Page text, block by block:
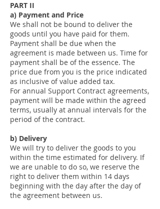
PART II
a) Payment and Price
We shall not be bound to deliver the
goods until you have paid for them.
Payment shall be due when the
agreement is made between us. Time for
payment shall be of the essence. The
price due from you is the price indicated
as inclusive of value added tax.
For annual Support Contract agreements,
payment will be made within the agreed
terms, usually at annual intervals for the
period of the contract.
b) Delivery
We will try to deliver the goods to you
within the time estimated for delivery. If
we are unable to do so, we reserve the
right to deliver them within 14 days
beginning with the day after the day of
the agreement between us.